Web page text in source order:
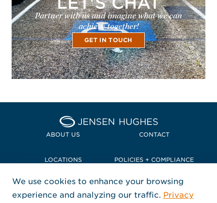
Partner with us and imagine what we can
achieve together!
GET IN TOUCH
Home Jensen Hughes
ABOUT US CONTACT
LOCATIONS POLICIES + COMPLIANCE
TERMS + CONDITIONS
FOLLOW US
We use cookies to enhance your browsing
experience and analyzing our traffic. Privacy